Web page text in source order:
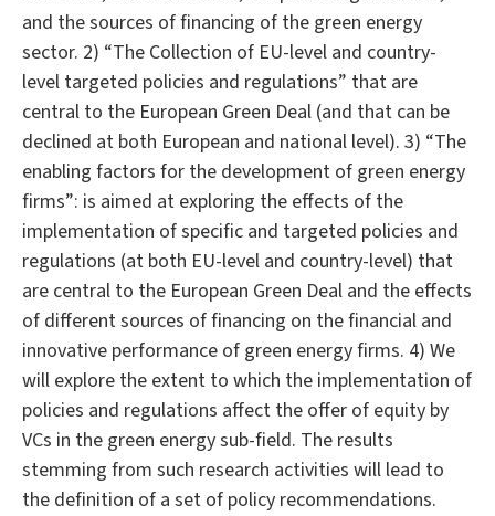
and the sources of financing of the green energy
sector. 2) “The Collection of EU-level and country-
level targeted policies and regulations” that are
central to the European Green Deal (and that can be
declined at both European and national level). 3) “The
enabling factors for the development of green energy
firms”: is aimed at exploring the effects of the
implementation of specific and targeted policies and
regulations (at both EU-level and country-level) that
are central to the European Green Deal and the effects
of different sources of financing on the financial and
innovative performance of green energy firms. 4) We
will explore the extent to which the implementation of
policies and regulations affect the offer of equity by
VCs in the green energy sub-field. The results
stemming from such research activities will lead to
the definition of a set of policy recommendations.